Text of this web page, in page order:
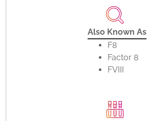
Also Known As
F8
Factor 8
FVIII